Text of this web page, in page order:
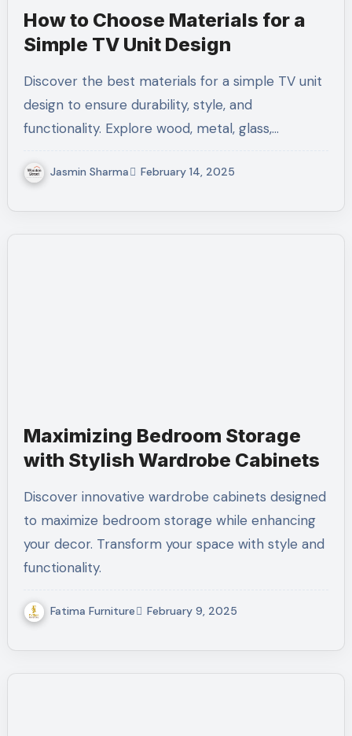
How to Choose Materials for a
Simple TV Unit Design
Discover the best materials for a simple TV unit
design to ensure durability, style, and
functionality. Explore wood, metal, glass,…
Jasmin Sharma February 14, 2025
Maximizing Bedroom Storage
with Stylish Wardrobe Cabinets
Discover innovative wardrobe cabinets designed
to maximize bedroom storage while enhancing
your decor. Transform your space with style and
functionality.
Fatima Furniture February 9, 2025